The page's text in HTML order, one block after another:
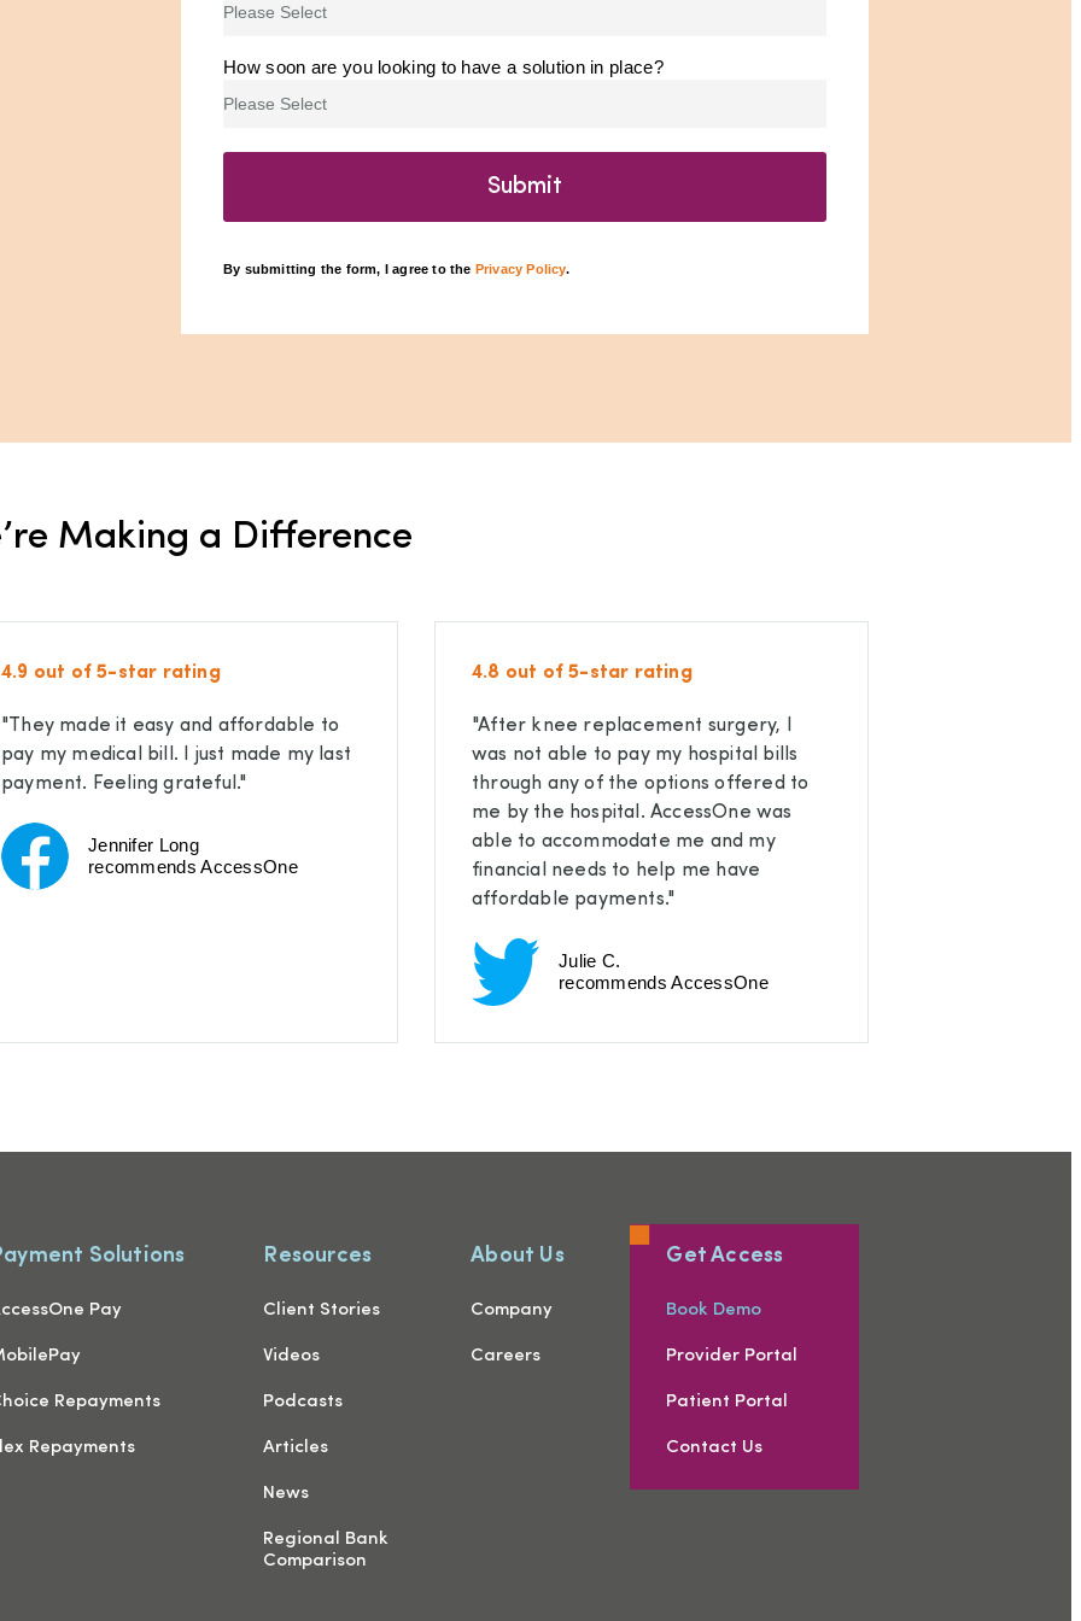
How soon are you looking to have a solution in place?
By submitting the form, I agree to the Privacy Policy.
Making a Difference
4.9 out of 5-star rating
"They made it easy and affordable to
pay my medical bill. I just made my last
payment. Feeling grateful."
Jennifer Long
recommends AccessOne
4.8 out of 5-star rating
"After knee replacement surgery, I
was not able to pay my hospital bills
through any of the options offered to
me by the hospital. AccessOne was
able to accommodate me and my
financial needs to help me have
affordable payments."
Julie C.
recommends AccessOne
Solutions
Pay
Repayments
Repayments
Resources
Client Stories
Videos
Podcasts
Articles
News
Regional Bank
Comparison
About Us
Company
Careers
Get Access
Book Demo
Provider Portal
Patient Portal
Contact Us